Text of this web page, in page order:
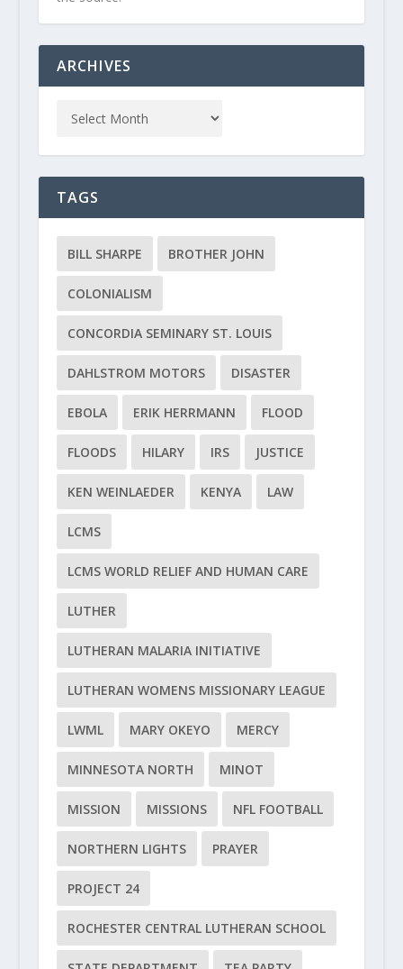
ARCHIVES
TAGS
BILL SHARPE BROTHER JOHN
COLONIALISM
CONCORDIA SEMINARY ST. LOUIS
DAHLSTROM MOTORS DISASTER
EBOLA ERIK HERRMANN FLOOD
FLOODS HILARY IRS JUSTICE
KEN WEINLAEDER KENYA LAW
LCMS
LCMS WORLD RELIEF AND HUMAN CARE
LUTHER
LUTHERAN MALARIA INITIATIVE
LUTHERAN WOMENS MISSIONARY LEAGUE
LWML MARY OKEYO MERCY
MINNESOTA NORTH MINOT
MISSION MISSIONS NFL FOOTBALL
NORTHERN LIGHTS PRAYER
PROJECT 24
ROCHESTER CENTRAL LUTHERAN SCHOOL